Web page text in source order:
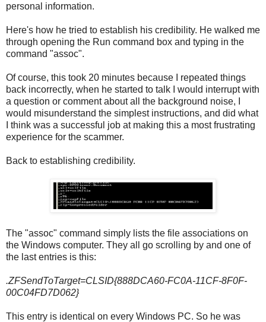
personal information.
Here's how he tried to establish his credibility. He walked me
through opening the Run command box and typing in the
command "assoc".
Of course, this took 20 minutes because I repeated things
back incorrectly, when he started to talk I would interrupt with
a question or comment about all the background noise, I
would misunderstand the simplest instructions, and did what
I think was a successful job at making this a most frustrating
experience for the scammer.
Back to establishing credibility.
The "assoc" command simply lists the file associations on
the Windows computer. They all go scrolling by and one of
the last entries is this:
.ZFSendToTarget=CLSID{888DCA60-FC0A-11CF-8F0F-
00C04FD7D062}
This entry is identical on every Windows PC. So he was